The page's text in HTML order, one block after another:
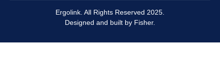
Ergolink. All Rights Reserved 2025.
Designed and built by Fisher.